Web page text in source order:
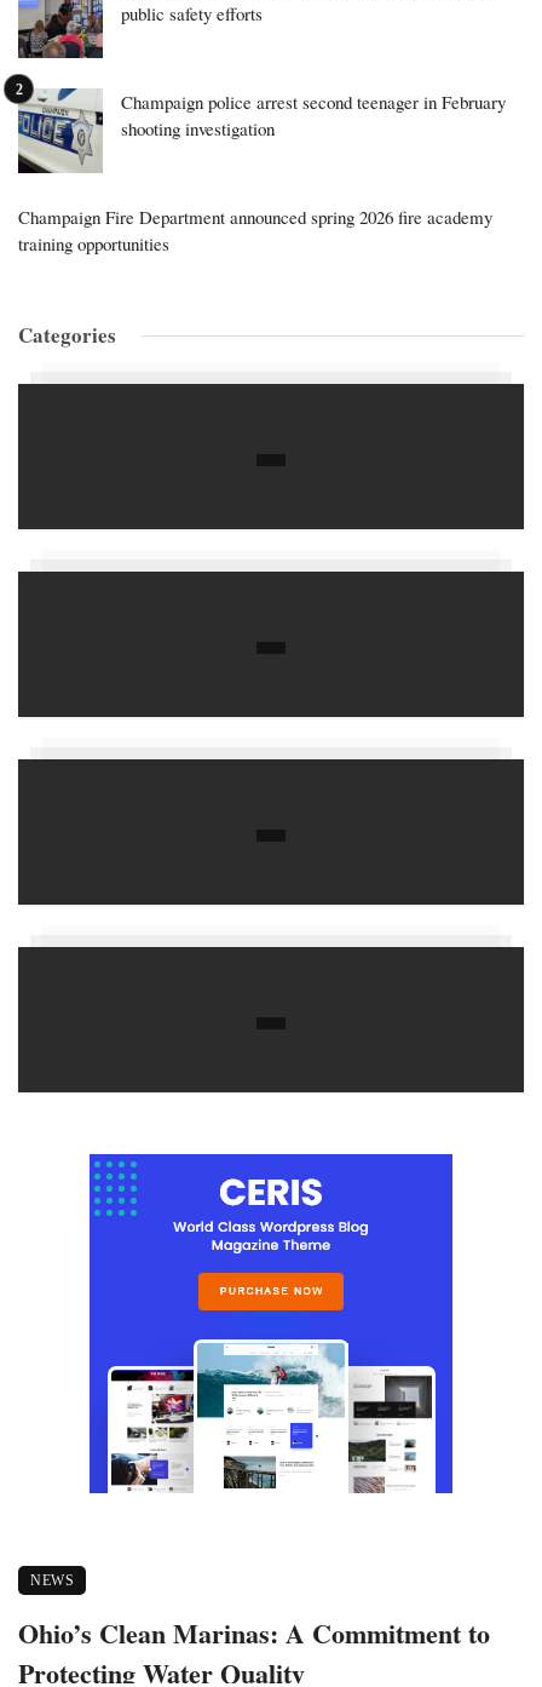
public safety efforts
Champaign police arrest second teenager in February
shooting investigation
Champaign Fire Department announced spring 2026 fire academy
training opportunities
Categories
NEWS
Ohio’s Clean Marinas: A Commitment to
Protecting Water Quality